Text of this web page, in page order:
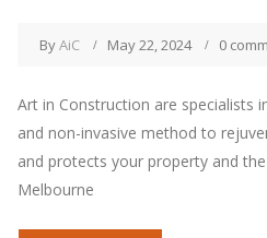
ByAiC May 22, 2024 0
Art in Construction are specialists
and non-invasive method to
and protects your property and
Melbourne